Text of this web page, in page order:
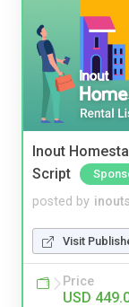
Inout
Script
posted by
Visit
Price
USD